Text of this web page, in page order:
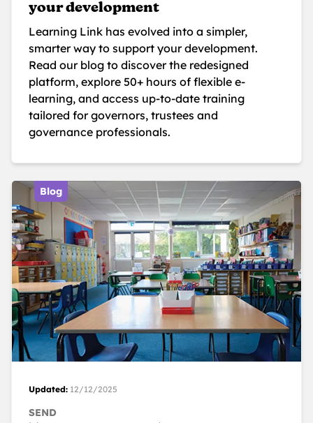
your development
Learning Link has evolved into a simpler,
smarter way to support your development.
Read our blog to discover the redesigned
platform, explore 50+ hours of flexible e-
learning, and access up-to-date training
tailored for governors, trustees and
governance professionals.
Blog
Updated: 12/12/2025
SEND